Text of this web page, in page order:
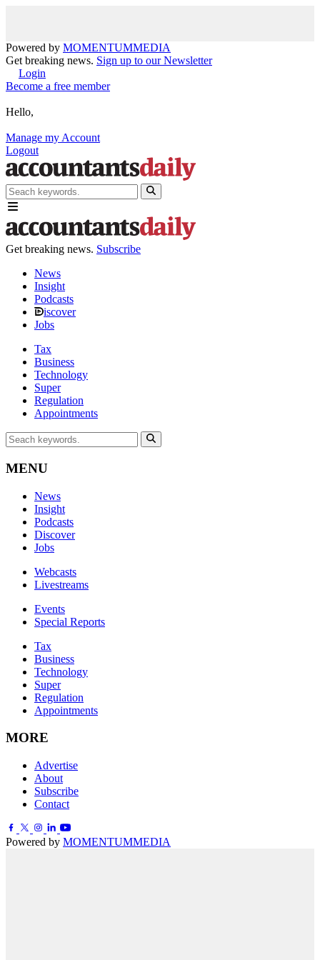
Powered by MOMENTUMMEDIA
Get breaking news. Sign up to our Newsletter
Login
Become a free member
Hello,
Manage my Account
Logout
Get breaking news. Subscribe
News
Insight
Podcasts
iscover
Jobs
Tax
Business
Technology
Super
Regulation
Appointments
MENU
News
Insight
Podcasts
Discover
Jobs
Webcasts
Livestreams
Events
Special Reports
Tax
Business
Technology
Super
Regulation
Appointments
MORE
Advertise
About
Subscribe
Contact
Powered by MOMENTUMMEDIA